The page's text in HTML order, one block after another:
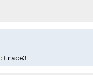
: trace3